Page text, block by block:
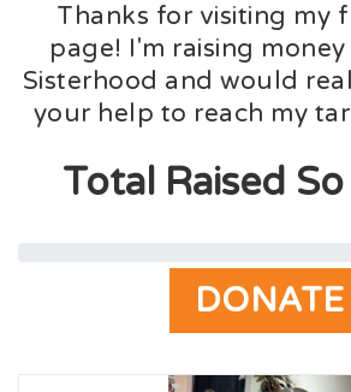
Thanks for visiting my
page! I'm raising
Sisterhood and would
your help to reach my
Total Raised So
DONATE